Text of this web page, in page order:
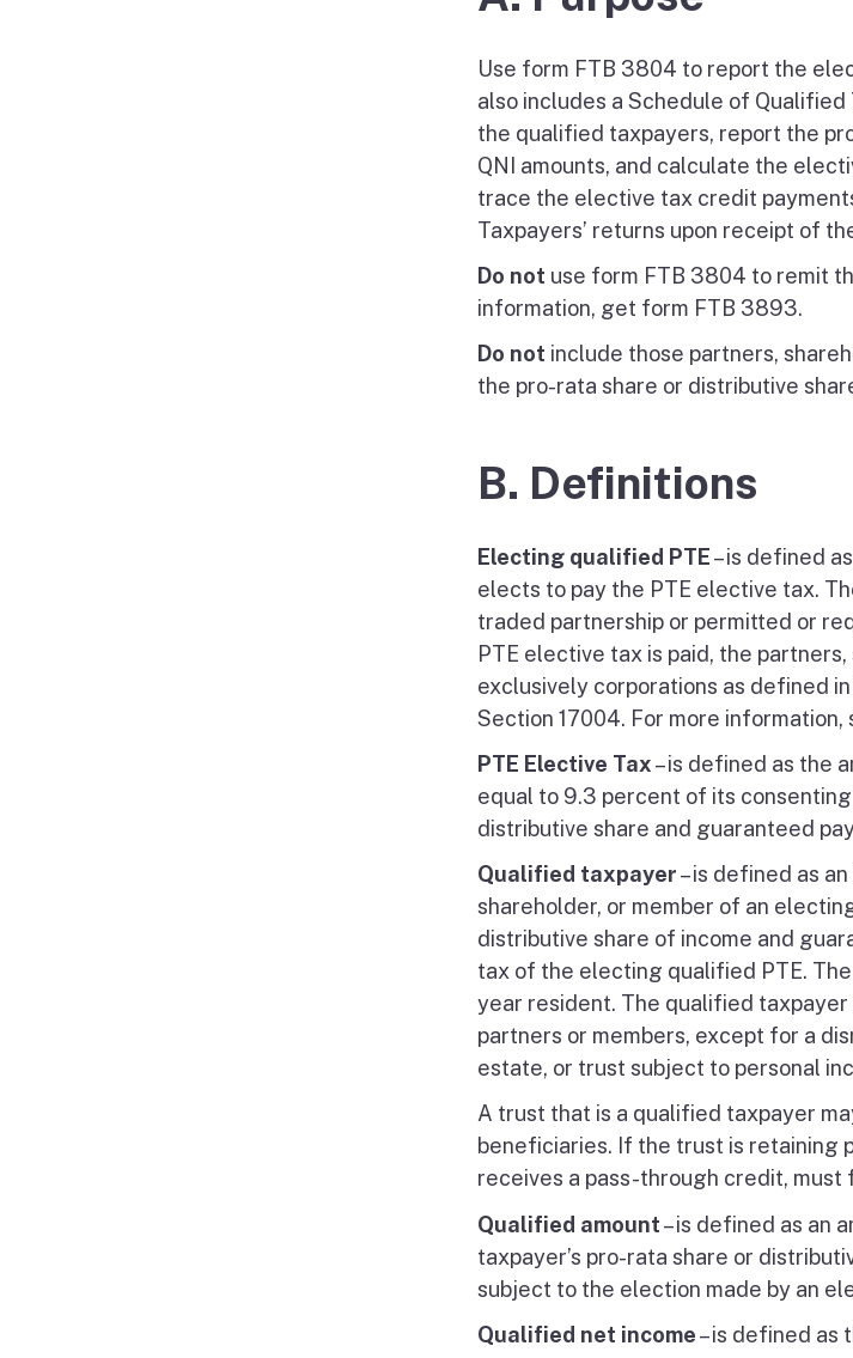
Use form FTB 3804 to report the
also includes a Schedule of
the qualified taxpayers, report the
QNI amounts, and calculate the
trace the elective tax credit
Taxpayers’ returns upon receipt of
Do not use form FTB 3804 to remit
information, get form FTB 3893.
Do not include those partners,
the pro-rata share or distributive
B. Definitions
Electing qualified PTE– is defined
elects to pay the PTE elective tax.
traded partnership or permitted or
PTE elective tax is paid, the
exclusively corporations as defined
Section 17004. For more information,
PTE Elective Tax– is defined as the
equal to 9.3 percent of its consenting
distributive share and guaranteed
Qualified taxpayer– is defined as
shareholder, or member of an
distributive share of income and
tax of the electing qualified PTE.
year resident. The qualified taxpayer
partners or members, except for a
estate, or trust subject to personal
A trust that is a qualified taxpayer
beneficiaries. If the trust is retaining
receives a pass-through credit,
Qualified amount– is defined as an
taxpayer’s pro-rata share or
subject to the election made by an
Qualified net income– is defined as